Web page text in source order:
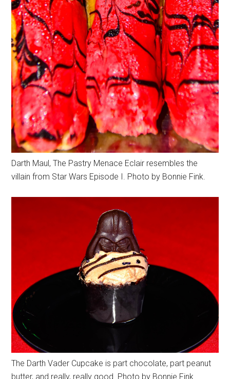
Darth Maul, The Pastry Menace Eclair resembles the
villain from Star Wars Episode I. Photo by Bonnie Fink.
The Darth Vader Cupcake is part chocolate, part peanut
butter, and really, really good. Photo by Bonnie Fink.